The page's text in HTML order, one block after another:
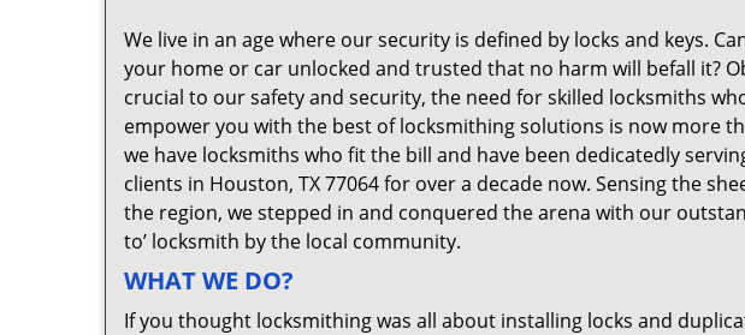
We live in an age where our security is defined by locks and keys.
your home or car unlocked and trusted that no harm will befall it?
crucial to our safety and security, the need for skilled locksmiths
empower you with the best of locksmithing solutions is now more
we have locksmiths who fit the bill and have been dedicatedly
clients in Houston, TX 77064 for over a decade now. Sensing the
the region, we stepped in and conquered the arena with our
to’ locksmith by the local community.
WHAT WE DO?
If you thought locksmithing was all about installing locks and